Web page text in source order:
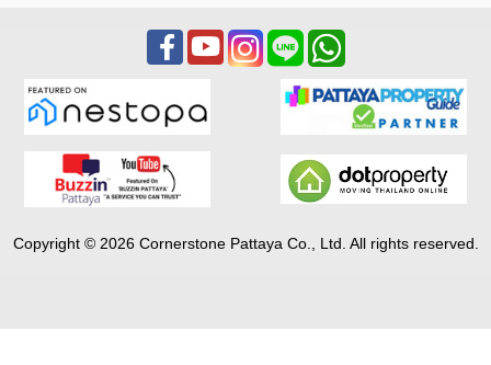
Copyright © 2026 Cornerstone Pattaya Co., Ltd. All rights reserved.